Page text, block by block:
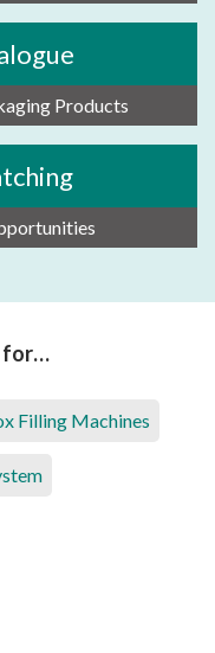
Products
for…
Filling Machines